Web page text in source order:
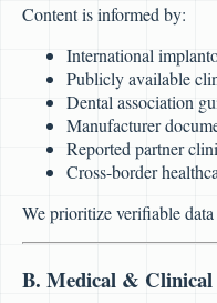
Content is informed by:
International
Publicly available
Dental association
Manufacturer
Reported partner
Cross-border
We prioritize verifiable
B. Medical & Clinical